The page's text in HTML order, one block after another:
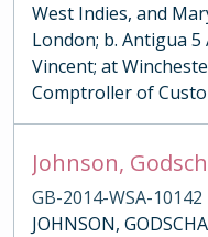
West Indies, and
London; b. Antigua
Vincent; at
Comptroller of
Johnson,
GB-2014-WSA-10142
JOHNSON,